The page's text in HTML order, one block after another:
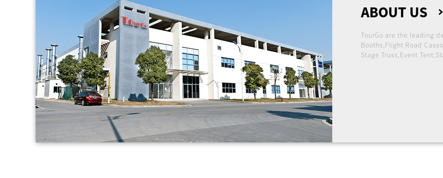
ABOUT US
TourGo are the leading
Booths,Flight Road
Stage Truss,Event
Tourgo works closely
managers, religious
aspects regarding your